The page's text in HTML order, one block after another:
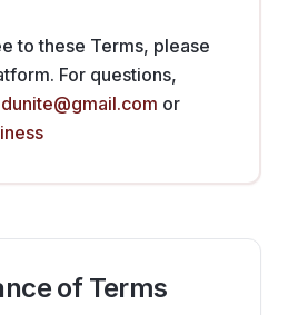
to these Terms, please
For questions,
or
of Terms